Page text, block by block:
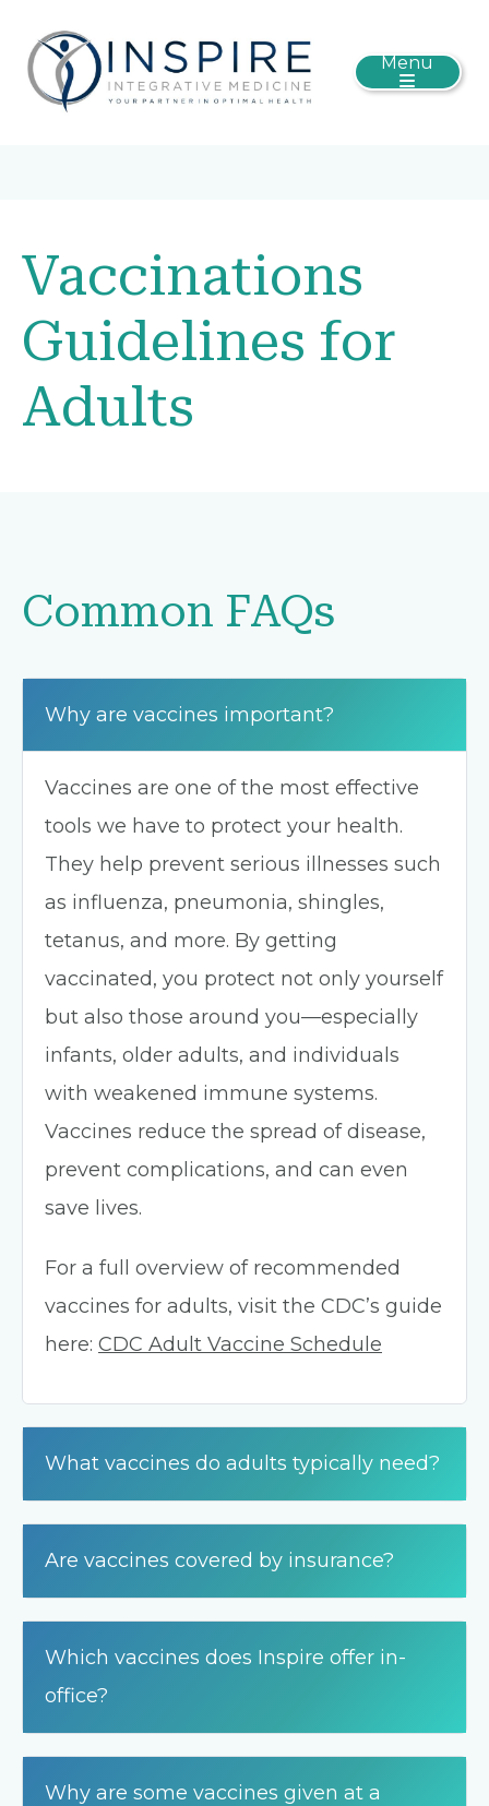
Menu
Vaccinations
Guidelines for
Adults
Common FAQs
Why are vaccines important?
Vaccines are one of the most effective
tools we have to protect your health.
They help prevent serious illnesses such
as influenza, pneumonia, shingles,
tetanus, and more. By getting
vaccinated, you protect not only yourself
but also those around you—especially
infants, older adults, and individuals
with weakened immune systems.
Vaccines reduce the spread of disease,
prevent complications, and can even
save lives.
For a full overview of recommended
vaccines for adults, visit the CDC’s guide
here: CDC Adult Vaccine Schedule
What vaccines do adults typically need?
Are vaccines covered by insurance?
Which vaccines does Inspire offer in-
office?
Why are some vaccines given at a